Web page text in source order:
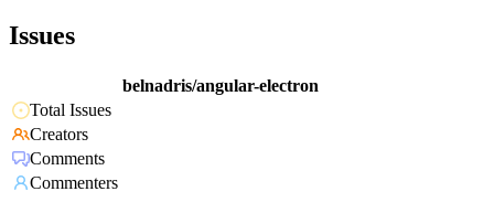
Issues
belnadris/angular-electron
Total Issues
Creators
Comments
Commenters